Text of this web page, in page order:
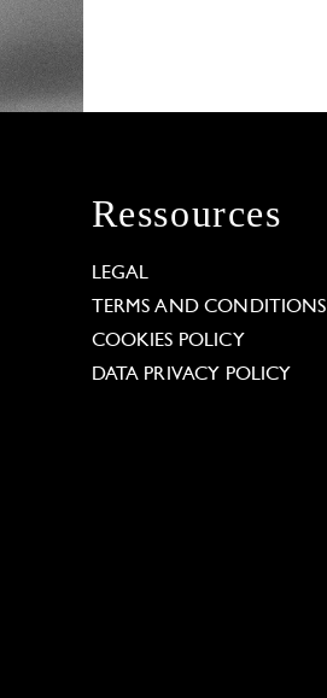
Ressources
LEGAL
TERMS AND CONDITIONS
COOKIES POLICY
DATA PRIVACY POLICY